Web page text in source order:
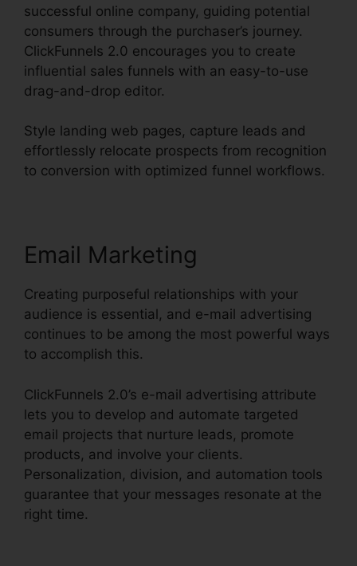
successful online company, guiding potential
consumers through the purchaser’s journey.
ClickFunnels 2.0 encourages you to create
influential sales funnels with an easy-to-use
drag-and-drop editor.
Style landing web pages, capture leads and
effortlessly relocate prospects from recognition
to conversion with optimized funnel workflows.
Email Marketing
Creating purposeful relationships with your
audience is essential, and e-mail advertising
continues to be among the most powerful ways
to accomplish this.
ClickFunnels 2.0’s e-mail advertising attribute
lets you to develop and automate targeted
email projects that nurture leads, promote
products, and involve your clients.
Personalization, division, and automation tools
guarantee that your messages resonate at the
right time.